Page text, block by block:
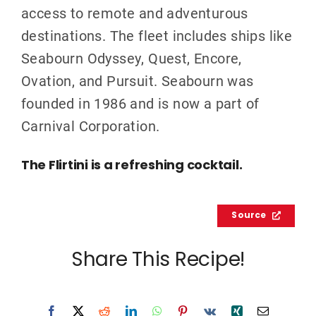
access to remote and adventurous
destinations. The fleet includes ships like
Seabourn Odyssey, Quest, Encore,
Ovation, and Pursuit. Seabourn was
founded in 1986 and is now a part of
Carnival Corporation.
The Flirtini is a refreshing cocktail.
Source
Share This Recipe!